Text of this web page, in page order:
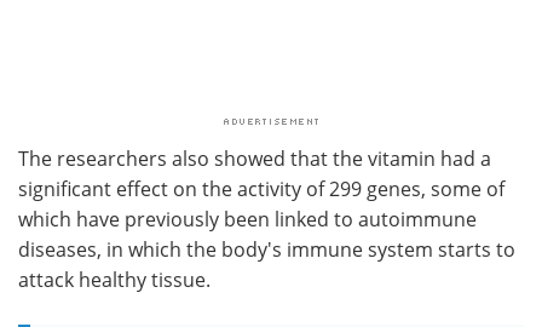
The researchers also showed that the vitamin had a
significant effect on the activity of 299 genes, some of
which have previously been linked to autoimmune
diseases, in which the body's immune system starts to
attack healthy tissue.